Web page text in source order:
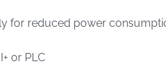
for reduced power
or PLC